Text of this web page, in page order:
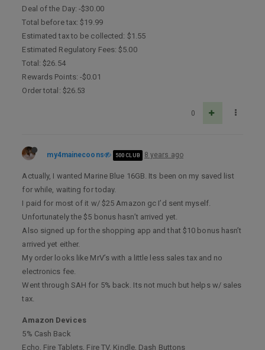
Deal of the Day: -$30.00
Total before tax: $19.99
Estimated tax to be collected: $1.55
Estimated Regulatory Fees: $5.00
Total: $26.54
Rewards Points: -$0.01
Order total: $26.53
0
my4mainecoons 500 CLUB 8 years ago
Actually, I wanted Marine Blue 16GB. Its been on my saved list
for while, waiting for today.
I paid for most of it w/ $25 Amazon gc I’d sent myself.
Unfortunately the $5 bonus hasn’t arrived yet.
Also signed up for the shopping app and that $10 bonus hasn’t
arrived yet either.
My order looks like MrV’s with a little less sales tax and no
electronics fee.
Went through SAH for 5% back. Its not much but helps w/ sales
tax.
Amazon Devices
5% Cash Back
Echo, Fire Tablets, Fire TV, Kindle, Dash Buttons